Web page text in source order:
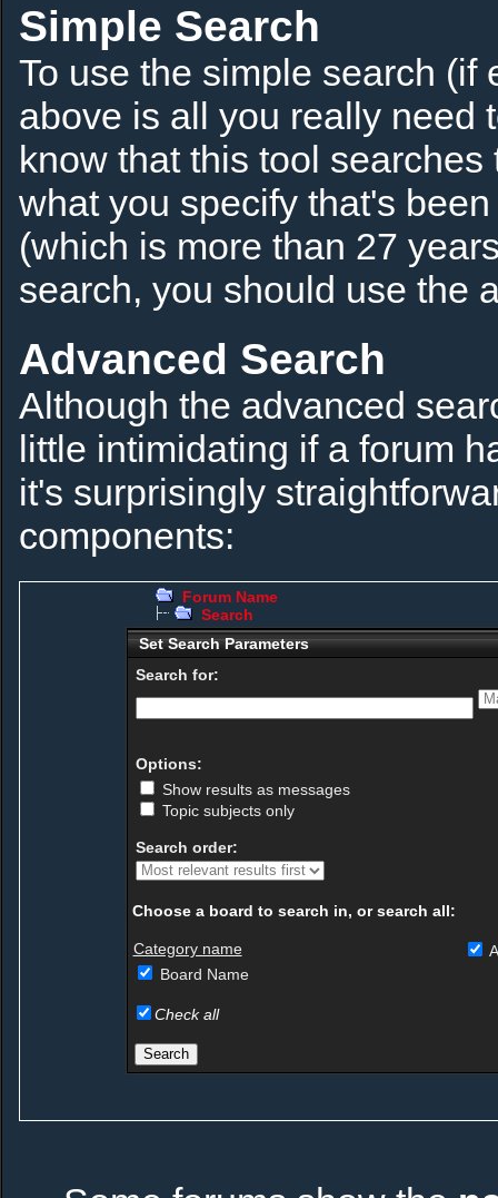
Simple Search
To use the simple search
above is all you really need
know that this tool
what you specify that's
(which is more than 27
search, you should use the
Advanced Search
Although the advanced
little intimidating if a forum
it's surprisingly
components:
Forum Name
Search
Set Search Parameters
Search for:
Options:
Show results as messages
Topic subjects only
Search order:
Choose a board to search in, or search all:
Category name
Board Name
Check all